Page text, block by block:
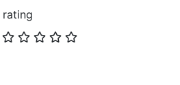
rating